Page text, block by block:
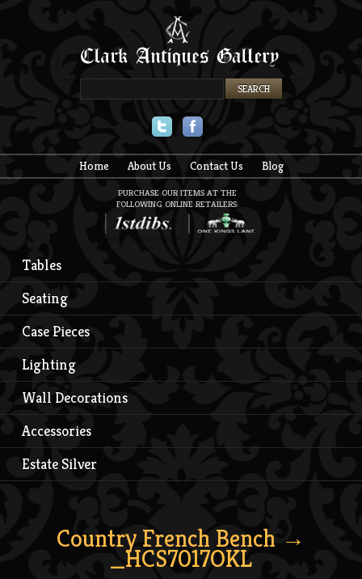
Home About Us Contact Us Blog
PURCHASE OUR ITEMS AT THE
FOLLOWING ONLINE RETAILERS:
Tables
Seating
Case Pieces
Lighting
Wall Decorations
Accessories
Estate Silver
Country French Bench →
_HCS7017OKL